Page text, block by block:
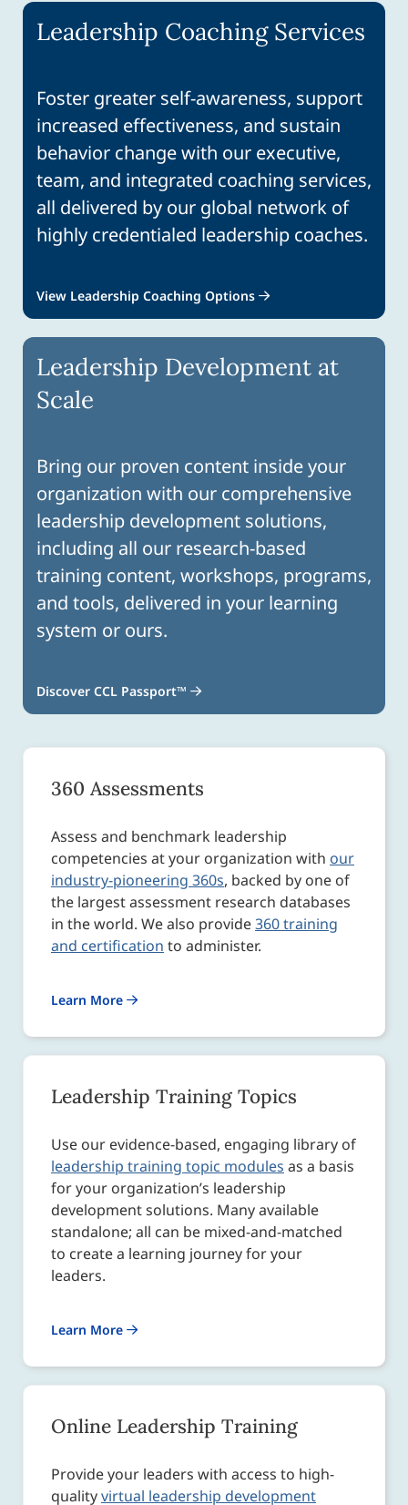
Leadership Coaching Services
Foster greater self-awareness, support
increased effectiveness, and sustain
behavior change with our executive,
team, and integrated coaching services,
all delivered by our global network of
highly credentialed leadership coaches.
View Leadership Coaching Options
Leadership Development at
Scale
Bring our proven content inside your
organization with our comprehensive
leadership development solutions,
including all our research-based
training content, workshops, programs,
and tools, delivered in your learning
system or ours.
Discover CCL Passport™
360 Assessments
Assess and benchmark leadership
competencies at your organization with our
industry-pioneering 360s, backed by one of
the largest assessment research databases
in the world. We also provide360 training
and certification to administer.
Learn More
Leadership Training Topics
Use our evidence-based, engaging library of
leadership training topic modules as a basis
for your organization’s leadership
development solutions. Many available
standalone; all can be mixed-and-matched
to create a learning journey for your
leaders.
Learn More
Online Leadership Training
Provide your leaders with access to high-
qualityvirtual leadership development